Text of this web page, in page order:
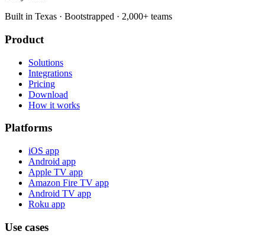
Built in Texas · Bootstrapped · 2,000+ teams
Product
Solutions
Integrations
Pricing
Download
How it works
Platforms
iOS app
Android app
Apple TV app
Amazon Fire TV app
Android TV app
Roku app
Use cases